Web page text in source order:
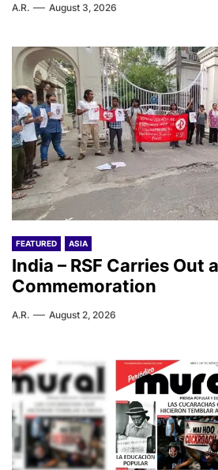
A.R. August 3, 2026
FEATURED ASIA
India – RSF Carries Out
Commemoration
A.R. August 2, 2026